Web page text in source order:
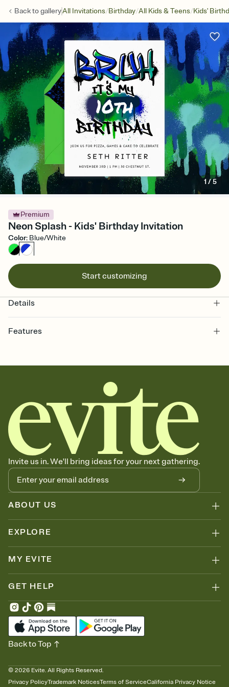
Back togalleryAll Invitations/Birthday/All Kids & Teens/Kids'
1 /5
Premium
Neon Splash - Kids' Birthday Invitation
Color: Blue/White
Start customizing
Details
Features
together. Pick an envelope color and liner that match your vibe,
add a stamp that feels intentional, and adjust the fonts,
background, and overlays.
Send it your way
Send your Invitation by email, text, or a shareable link that you can
copy, paste, and post anywhere.
Stay in the loop
Set an RSVP deadline and track who's in, who's out, and who's still
thinking about it. Plus, keep tabs on who's opened the Invitation—
no more chasing people down the week before your event.
Know who's bringing what
Add an event sign-up sheet to your Invitation so guests can claim a
dish before you end up with five pasta salads. Great for potlucks,
Invite us in. We'll bring ideas for your next gathering.
ABOUT US
EXPLORE
MY EVITE
GET HELP
© 2026 Evite. All Rights Reserved.
Privacy PolicyTrademark NoticesTerms of ServiceCalifornia Privacy Notice
Back to Top